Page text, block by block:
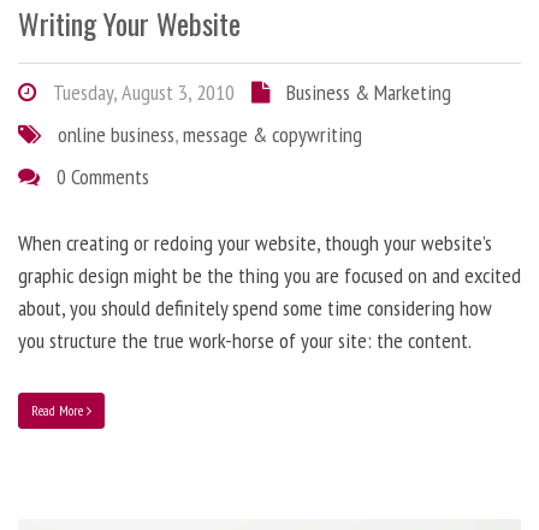
Writing Your Website
Tuesday, August 3, 2010
Business & Marketing
online business,message & copywriting
0 Comments
When creating or redoing your website, though your website’s
graphic design might be the thing you are focused on and excited
about, you should definitely spend some time considering how
you structure the true work-horse of your site: the content.
Read More